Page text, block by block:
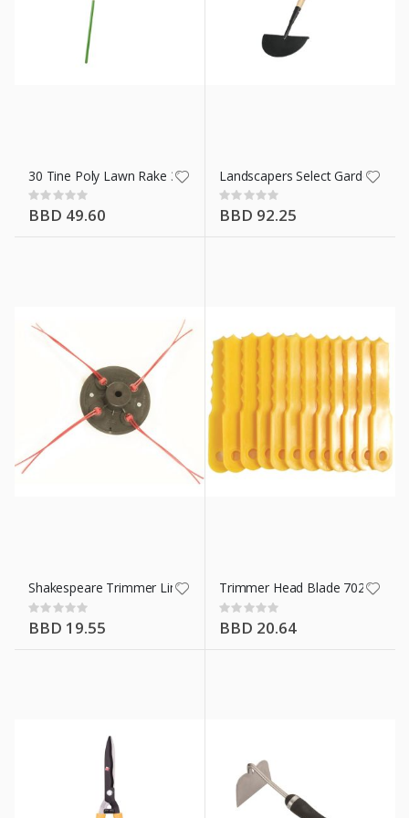
30 Tine Poly Lawn Rake 34590
Rating:
0%
BBD 49.60
Landscapers Select Garden/
Rating:
0%
BBD 92.25
Shakespeare Trimmer Line 16264
Rating:
0%
BBD 19.55
Trimmer Head Blade 70289A
Rating:
0%
BBD 20.64